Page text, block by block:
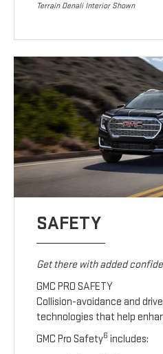
Terrain Denali Interior Shown
SAFETY
Get there with added
GMC PRO SAFETY
Collision-avoidance and
technologies that help
GMC Pro Safety6 includes: